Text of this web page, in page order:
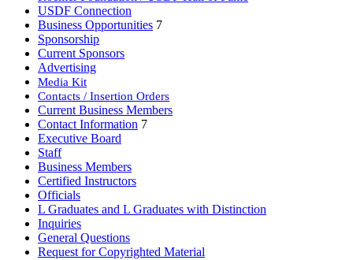
USDF Connection
Business Opportunities 7
Sponsorship
Current Sponsors
Advertising
Media Kit
Contacts / Insertion Orders
Current Business Members
Contact Information 7
Executive Board
Staff
Business Members
Certified Instructors
Officials
L Graduates and L Graduates with Distinction
Inquiries
General Questions
Request for Copyrighted Material